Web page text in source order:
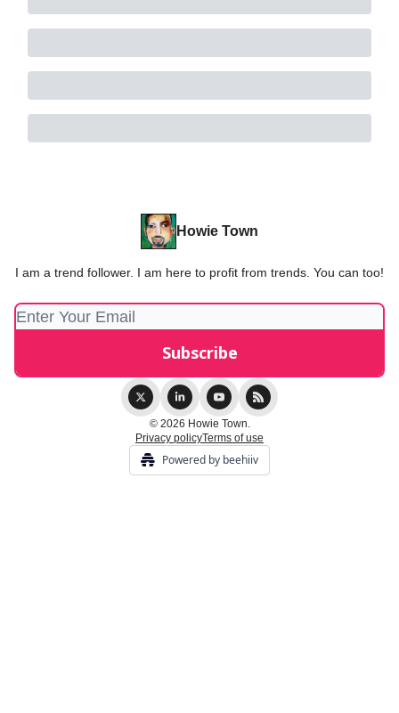
Howie Town
I am a trend follower. I am here to profit from trends. You can too!
© 2026 Howie Town.
Privacy policyTerms of use
Powered by beehiiv